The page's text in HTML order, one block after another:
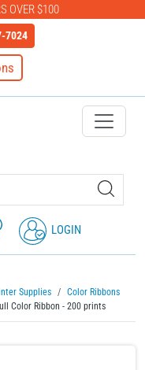
OVER $100
7024
IDSecurityOnline Your First
LOGIN
Supplies
Color Ribbons
Color Ribbon - 200 prints